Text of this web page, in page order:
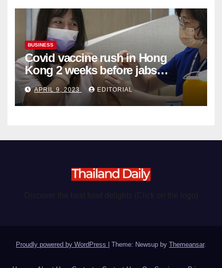
BUSINESS
Covid vaccine rush in Hong
Kong 2 weeks before jabs
become chargeable
APRIL 9, 2023 EDITORIAL
Proudly powered by WordPress Theme: Newsup by Themeansar.